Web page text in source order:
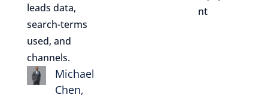
leads data,
search-terms
used, and
channels.
Michael
Chen,
nt